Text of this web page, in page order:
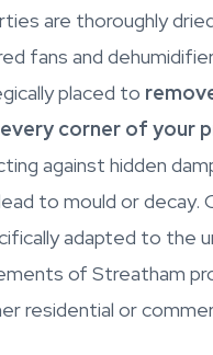
to ensure that
are thoroughly
fans and
placed to
every corner of your
against hidden
to mould or decay.
adapted to the
of Streatham